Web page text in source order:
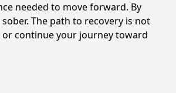
needed to move forward. By
The path to recovery is not
or continue your journey toward